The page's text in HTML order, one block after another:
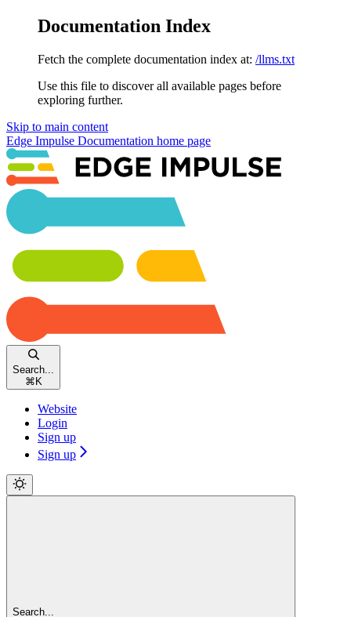
Documentation Index
Fetch the complete documentation index at: /llms.txt
Use this file to discover all available pages before
exploring further.
Skip to main content
Edge Impulse Documentation home page
Search...
⌘ K
Website
Login
Sign up
Sign up
Search...